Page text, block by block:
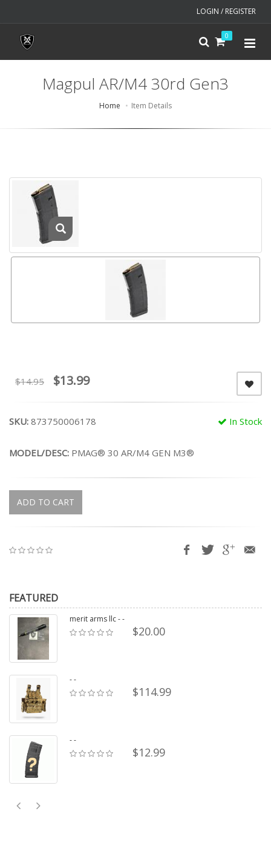
LOGIN / REGISTER
0
Magpul AR/M4 30rd Gen3
Home Item Details
$14.95 $13.99
In Stock
SKU: 873750006178
MODEL/DESC: PMAG® 30 AR/M4 GEN M3®
ADD TO CART
FEATURED
merit arms llc - -
$20.00
- -
$114.99
- -
$12.99